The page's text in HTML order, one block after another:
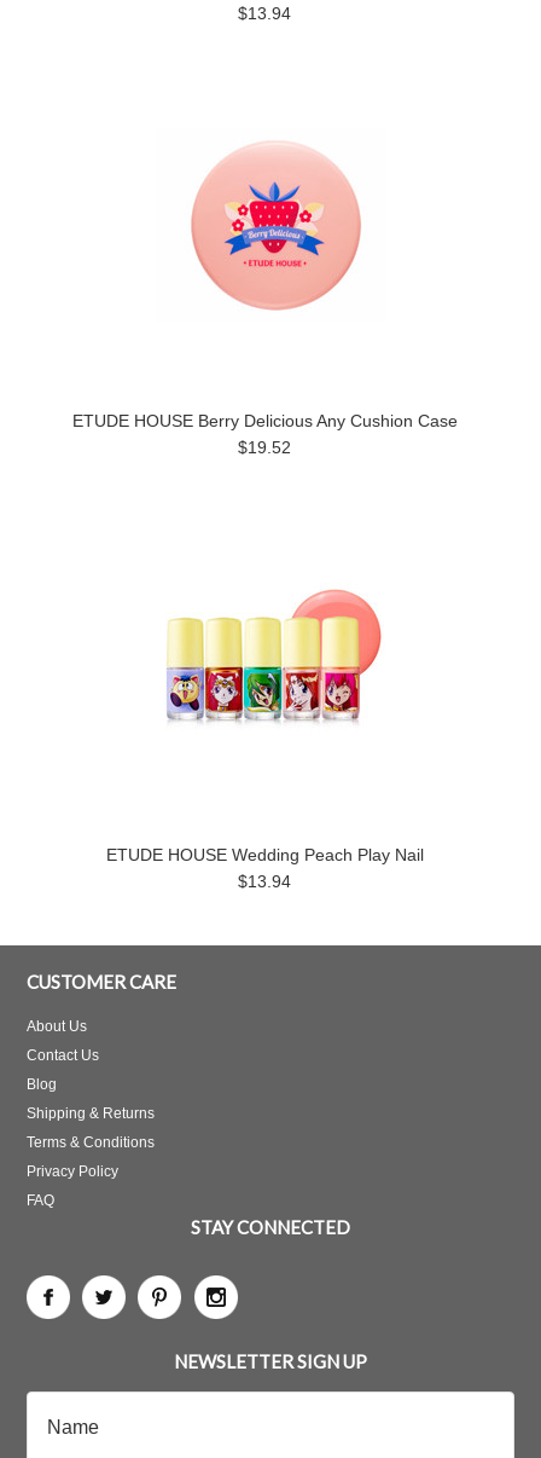
$13.94
ETUDE HOUSE Berry Delicious Any Cushion Case
$19.52
ETUDE HOUSE Wedding Peach Play Nail
$13.94
CUSTOMER CARE
About Us
Contact Us
Blog
Shipping & Returns
Terms & Conditions
Privacy Policy
FAQ
STAY CONNECTED
NEWSLETTER SIGN UP